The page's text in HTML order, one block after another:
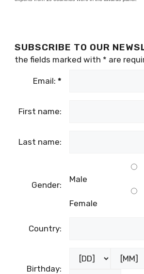
SUBSCRIBE TO OUR
the fields marked with * are
Email: *
First name:
Last name:
Gender:
Male
Female
Country:
Birthday: